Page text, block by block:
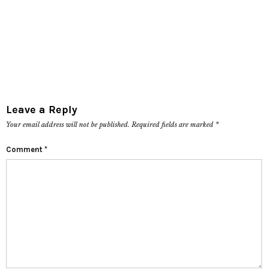
Leave a Reply
Your email address will not be published. Required fields are marked *
Comment *